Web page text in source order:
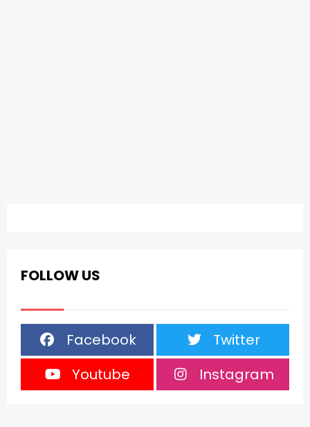
FOLLOW US
Facebook
Twitter
Youtube
Instagram